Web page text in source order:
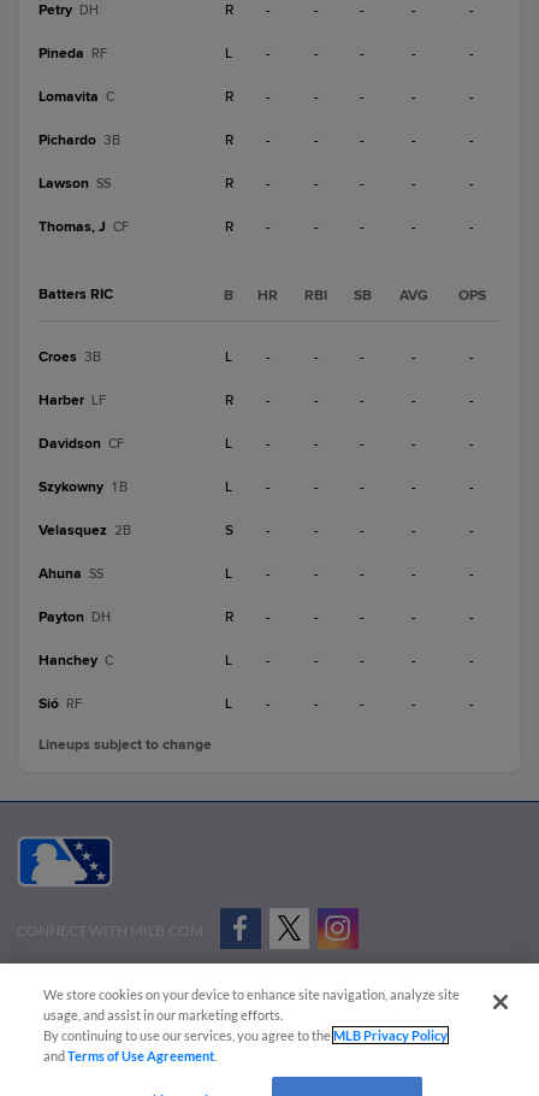
Petry DH R - - - - -
Pineda RF L - - - - -
Lomavita C R - - - - -
Pichardo 3B R - - - - -
Lawson SS R - - - - -
Thomas, J CF R - - - - -
Batters RIC B HR RBI SB AVG OPS
Croes 3B L - - - - -
Harber LF R - - - - -
Davidson CF L - - - - -
Szykowny 1B L - - - - -
Velasquez 2B S - - - - -
Ahuna SS L - - - - -
Payton DH R - - - - -
Hanchey C L - - - - -
Sió RF L - - - - -
Lineups subject to change
CONNECT WITH MILB.COM
Advertise on Our Digital Platforms
Cookies Settings
Copyright ©
2026 Minor League Baseball.
Minor League Baseball trademarks and copyrights are the property of Minor League Baseball.
We store cookies on your device to enhance site navigation, analyze site
usage, and assist in our marketing efforts.
By continuing to use our services, you agree to theMLB Privacy Policy
andTerms of Use Agreement